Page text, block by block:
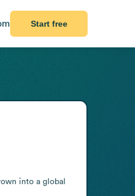
Start free
into a global